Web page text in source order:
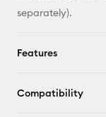
separately).
Features
Compatibility